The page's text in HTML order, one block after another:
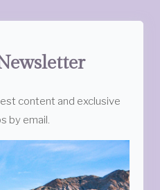
content and exclusive
by email.